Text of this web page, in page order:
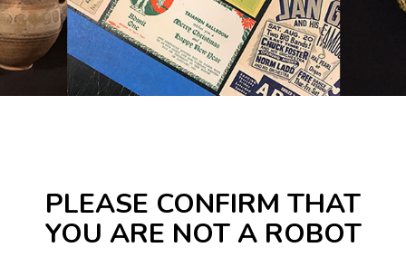
PLEASE CONFIRM THAT
YOU ARE NOT A ROBOT